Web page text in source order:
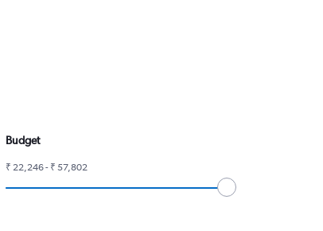
Budget
₹ 22,246 - ₹ 57,802